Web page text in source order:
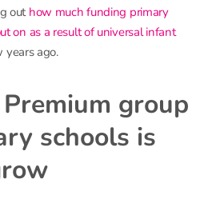
out how much funding primary
on as a result of universal infant
ago.
group
schools is